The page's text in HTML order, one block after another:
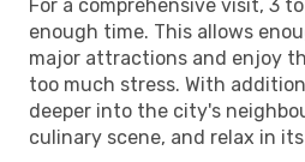
For a comprehensive visit, 3
enough time. This allows
major attractions and enjoy
too much stress. With
deeper into the city's
culinary scene, and relax in its